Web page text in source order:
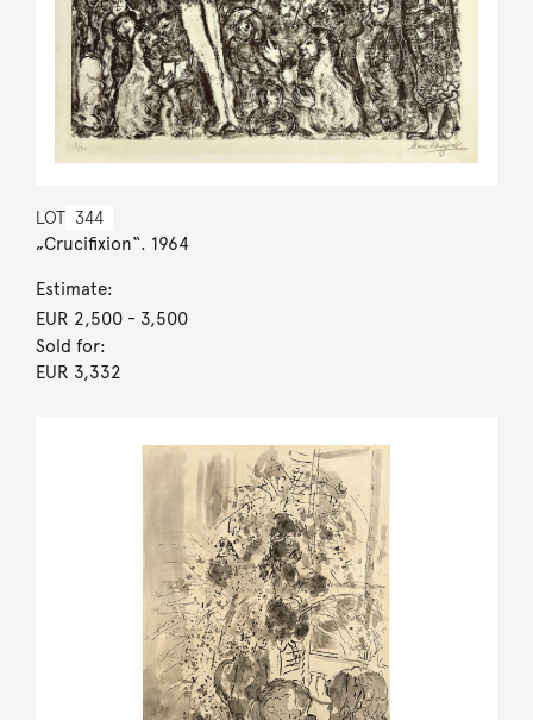
LOT 344
„Crucifixion“. 1964
Estimate:
EUR 2,500- 3,500
Sold for:
EUR 3,332